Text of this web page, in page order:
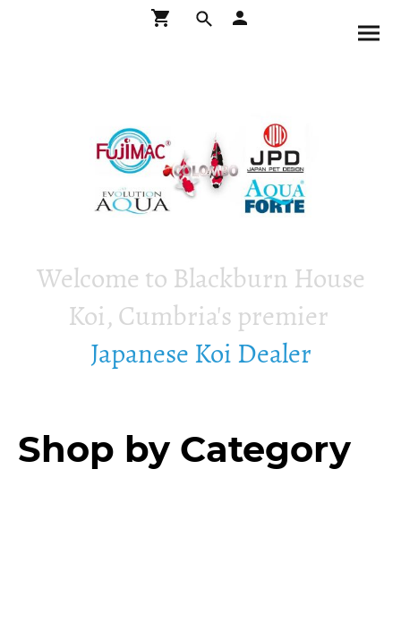
Welcome to Blackburn House
Koi, Cumbria's premier
Japanese Koi Dealer
Shop by Category